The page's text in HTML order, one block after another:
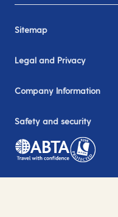
Sitemap
Legal and Privacy
Company Information
Safety and security